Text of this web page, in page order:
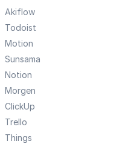
Akiflow
Todoist
Motion
Sunsama
Notion
Morgen
ClickUp
Trello
Things